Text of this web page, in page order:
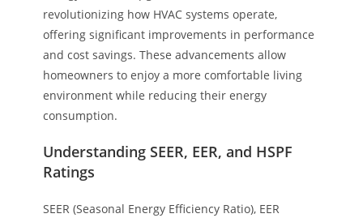
revolutionizing how HVAC systems operate,
offering significant improvements in performance
and cost savings. These advancements allow
homeowners to enjoy a more comfortable living
environment while reducing their energy
consumption.
Understanding SEER, EER, and HSPF
Ratings
SEER (Seasonal Energy Efficiency Ratio), EER